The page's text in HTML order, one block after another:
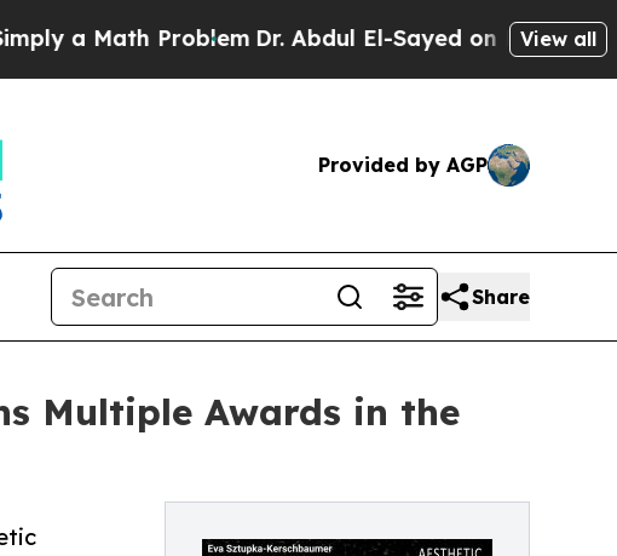
ProblemDr. Abdul El-Sayed on Historic View all
Provided by AGP
Share
Multiple Awards in the